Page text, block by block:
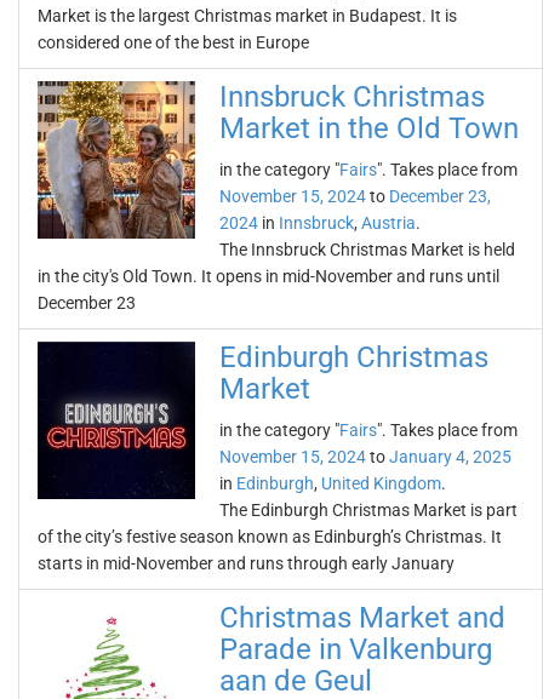
Market is the largest Christmas market in Budapest. It is
considered one of the best in Europe
Innsbruck Christmas
Market in the Old Town
in the category "Fairs". Takes place from
November 15, 2024to December 23,
2024 in Innsbruck, Austria.
The Innsbruck Christmas Market is held
in the city's Old Town. It opens in mid-November and runs until
December 23
Edinburgh Christmas
Market
in the category "Fairs". Takes place from
November 15, 2024toJanuary 4, 2025
in Edinburgh, United Kingdom.
The Edinburgh Christmas Market is part
of the city’s festive season known as Edinburgh’s Christmas. It
starts in mid-November and runs through early January
Christmas Market and
Parade in Valkenburg
aan de Geul